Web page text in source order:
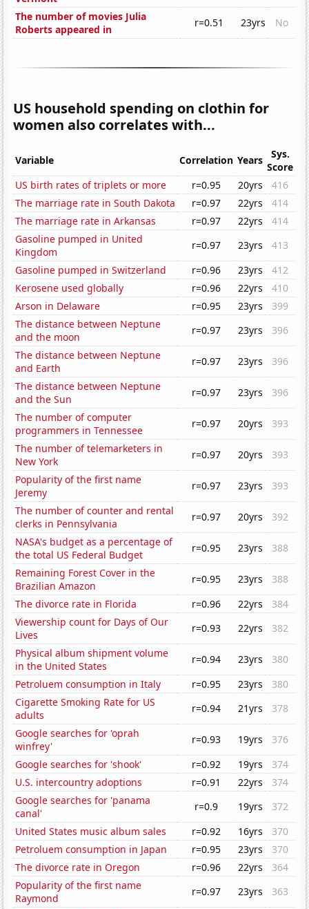
The number of movies Julia
Roberts appeared in
r=0.51 23yrs No
US household spending on clothin for
women also correlates with...
Variable Correlation Years
Sys.
Score
US birth rates of triplets or more
r=0.95 20yrs
416
The marriage rate in South Dakota
r=0.97 22yrs
414
The marriage rate in Arkansas
r=0.97 22yrs
414
Gasoline pumped in United
Kingdom
r=0.97 23yrs
413
Gasoline pumped in Switzerland
r=0.96 23yrs
412
Kerosene used globally
r=0.96 22yrs
410
Arson in Delaware
r=0.95 23yrs
399
The distance between Neptune
and the moon
r=0.97 23yrs
396
The distance between Neptune
and Earth
r=0.97 23yrs
396
The distance between Neptune
and the Sun
r=0.97 23yrs
396
The number of computer
programmers in Tennessee
r=0.97 20yrs
393
The number of telemarketers in
New York
r=0.97 20yrs
393
Popularity of the first name
Jeremy
r=0.97 23yrs
393
The number of counter and rental
clerks in Pennsylvania
r=0.97 20yrs
392
NASA's budget as a percentage of
the total US Federal Budget
r=0.95 23yrs
388
Remaining Forest Cover in the
Brazilian Amazon
r=0.95 23yrs
388
The divorce rate in Florida
r=0.96 22yrs
384
Viewership count for Days of Our
Lives
r=0.93 22yrs
382
Physical album shipment volume
in the United States
r=0.94 23yrs
380
Petroluem consumption in Italy
r=0.95 23yrs
380
Cigarette Smoking Rate for US
adults
r=0.94 21yrs
378
Google searches for 'oprah
winfrey'
r=0.93 19yrs
376
Google searches for 'shook'
r=0.92 19yrs
374
U.S. intercountry adoptions
r=0.91 22yrs
374
Google searches for 'panama
canal'
r=0.9 19yrs
372
United States music album sales
r=0.92 16yrs
370
Petroluem consumption in Japan
r=0.95 23yrs
370
The divorce rate in Oregon
r=0.96 22yrs
364
Popularity of the first name
Raymond
r=0.97 23yrs
363